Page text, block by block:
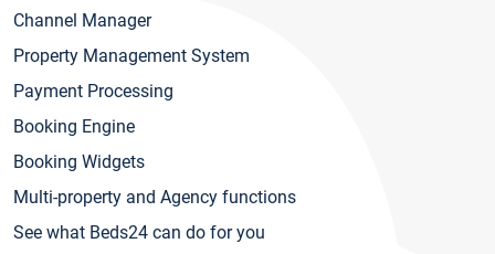
Channel Manager
Property Management System
Payment Processing
Booking Engine
Booking Widgets
Multi-property and Agency functions
See what Beds24 can do for you